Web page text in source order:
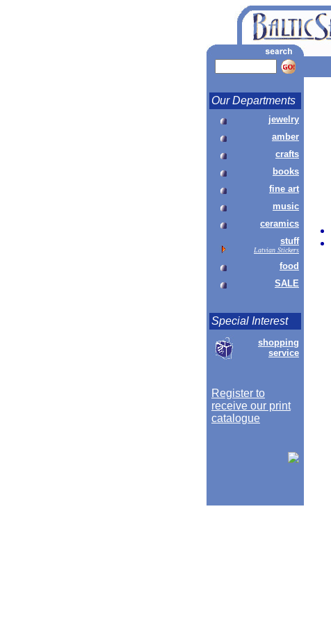
Our Departments
jewelry
amber
crafts
books
fine art
music
ceramics
stuff
Latvian Stickers
food
SALE
Special Interest
shopping
service
Register to
receive our print
catalogue